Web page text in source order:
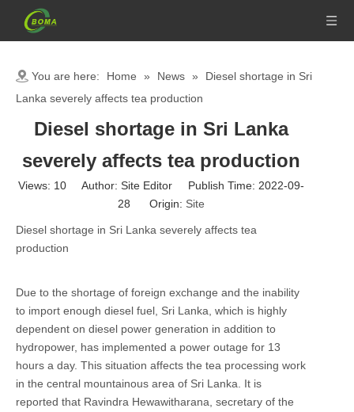
You are here: Home » News »
Diesel shortage in Sri
Lanka severely affects tea production
Diesel shortage in Sri Lanka
severely affects tea production
Views: 10 Author: Site Editor Publish Time: 2022-09-
28 Origin: Site
Diesel shortage in Sri Lanka severely affects tea
production
Due to the shortage of foreign exchange and the inability
to import enough diesel fuel, Sri Lanka, which is highly
dependent on diesel power generation in addition to
hydropower, has implemented a power outage for 13
hours a day. This situation affects the tea processing work
in the central mountainous area of Sri Lanka. It is
reported that Ravindra Hewawitharana, secretary of the